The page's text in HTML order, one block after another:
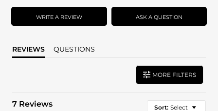
rating
rating
WRITE A REVIEW ASK A QUESTION
REVIEWS QUESTIONS
MORE FILTERS
7 Reviews Sort: Select